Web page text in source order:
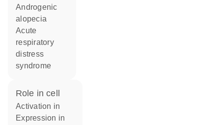
androgenic
alopecia
acute
respiratory
distress
syndrome
role in cell
activation in
expression in